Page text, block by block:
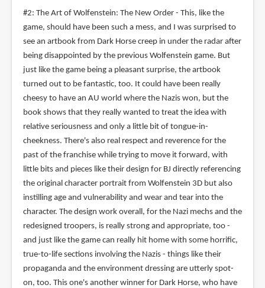
#2: The Art of Wolfenstein: The New Order - This, like the
game, should have been such a mess, and I was surprised to
see an artbook from Dark Horse creep in under the radar after
being disappointed by the previous Wolfenstein game. But
just like the game being a pleasant surprise, the artbook
turned out to be fantastic, too. It could have been really
cheesy to have an AU world where the Nazis won, but the
book shows that they really wanted to treat the idea with
relative seriousness and only a little bit of tongue-in-
cheekness. There's also real respect and reverence for the
past of the franchise while trying to move it forward, with
little bits and pieces like their design for BJ directly referencing
the original character portrait from Wolfenstein 3D but also
instilling age and vulnerability and wear and tear into the
character. The design work overall, for the Nazi mechs and the
redesigned troopers, is really strong and appropriate, too -
and just like the game can really hit home with some horrific,
true-to-life sections involving the Nazis - things like their
propaganda and the environment dressing are utterly spot-
on, too. This one's another winner for Dark Horse, who have